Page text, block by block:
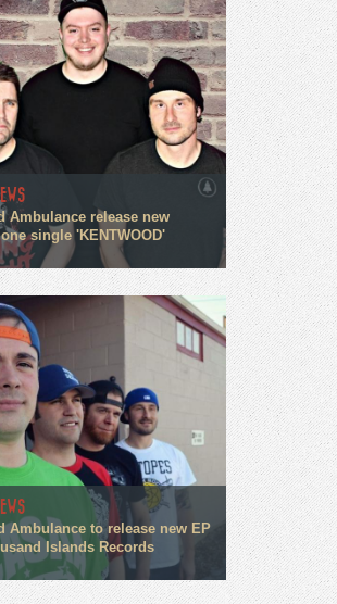
Ambulance release new
single 'KENTWOOD'
Ambulance to release new EP
Islands Records